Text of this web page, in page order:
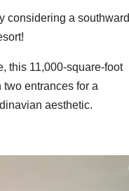
considering a southward
this 11,000-square-foot
entrances for a
aesthetic.